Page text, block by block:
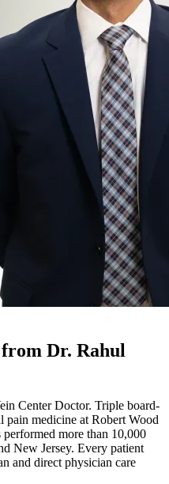
Dr. Rahul
Center Doctor. Triple board-
pain medicine at Robert Wood
more than 10,000
New Jersey. Every patient
and direct physician care